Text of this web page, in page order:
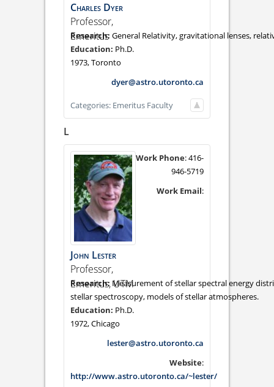
Charles Dyer
Professor,
Emeritus General Relativity, gravitational lenses,
Ph.D.
1973, Toronto
dyer@astro.utoronto.ca
Categories: Emeritus Faculty
L
John Lester
Professor,
Emeritus, UTMMeasurement of stellar spectral energy
stellar spectroscopy, models of stellar atmospheres.
Ph.D.
1972, Chicago
Work Phone:416-
946-5719
Work Email:
lester@astro.utoronto.ca
Website:
http://www.astro.utoronto.ca/~lester/